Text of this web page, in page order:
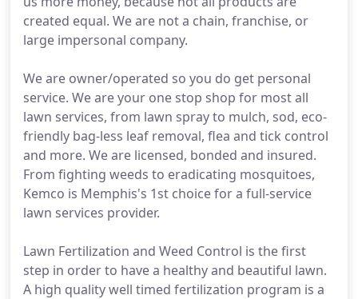
created equal. We are not a chain, franchise, or
large impersonal company.
We are owner/operated so you do get personal
service. We are your one stop shop for most all
lawn services, from lawn spray to mulch, sod, eco-
friendly bag-less leaf removal, flea and tick control
and more. We are licensed, bonded and insured.
From fighting weeds to eradicating mosquitoes,
Kemco is Memphis's 1st choice for a full-service
lawn services provider.
Lawn Fertilization and Weed Control is the first
step in order to have a healthy and beautiful lawn.
A high quality well timed fertilization program is a